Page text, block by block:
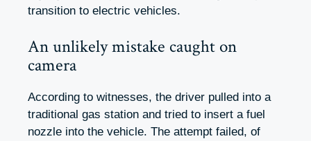
transition to electric vehicles.
An unlikely mistake caught on
camera
According to witnesses, the driver pulled into a
traditional gas station and tried to insert a fuel
nozzle into the vehicle. The attempt failed, of